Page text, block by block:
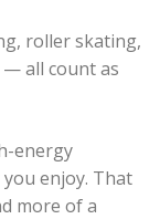
roller skating,
all count as
energy
enjoy. That
more of a